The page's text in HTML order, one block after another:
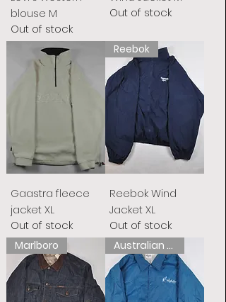
blouse M
Out of stock
Out of stock
Gaastra fleece
jacket XL
Out of stock
Reebok
Reebok Wind
Jacket XL
Out of stock
Marlboro Australian L&#39;Alpina